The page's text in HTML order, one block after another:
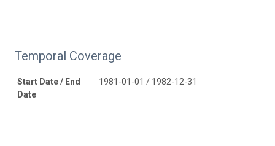
Temporal Coverage
Start Date / End
Date
1981-01-01 / 1982-12-31